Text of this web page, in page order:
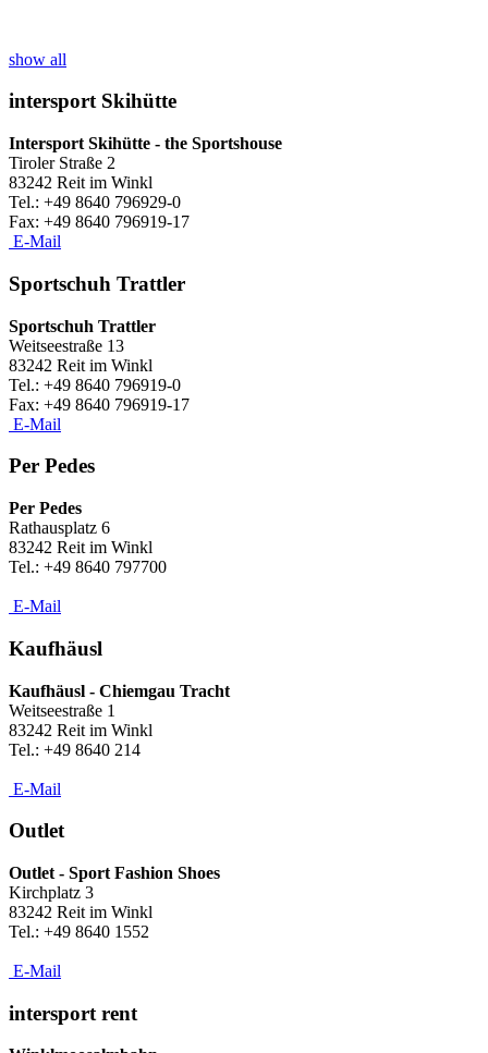
show all
intersport Skihütte
Intersport Skihütte - the Sportshouse
Tiroler Straße 2
83242 Reit im Winkl
Tel.: +49 8640 796929-0
​Fax: +49 8640 796919-17
E-Mail
Sportschuh Trattler
Sportschuh Trattler
Weitseestraße 13
83242 Reit im Winkl
Tel.: +49 8640 796919-0
​Fax: +49 8640 796919-17
E-Mail
Per Pedes
Per Pedes
Rathausplatz 6
83242 Reit im Winkl
Tel.: +49 8640 797700
E-Mail
Kaufhäusl
Kaufhäusl - Chiemgau Tracht
Weitseestraße 1
83242 Reit im Winkl
Tel.: +49 8640 214
E-Mail
Outlet
Outlet - Sport Fashion Shoes
Kirchplatz 3
83242 Reit im Winkl
Tel.: +49 8640 1552
E-Mail
intersport rent